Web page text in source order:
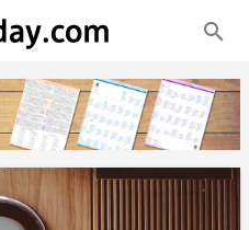
search